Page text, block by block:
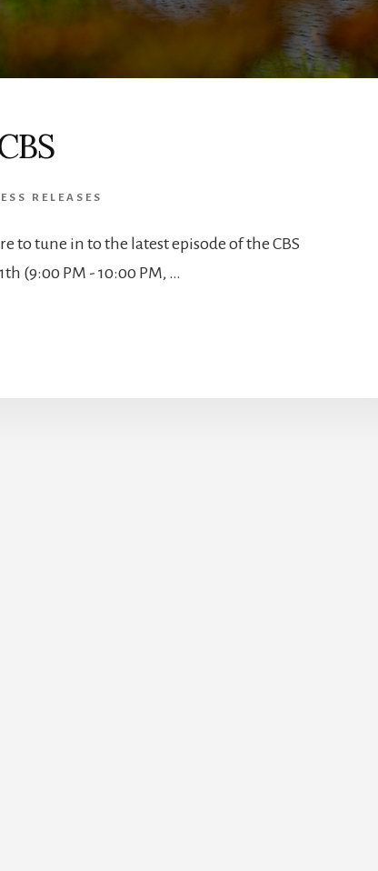
RELEASES
to tune in to the latest episode of the CBS
(9:00 PM - 10:00 PM, …